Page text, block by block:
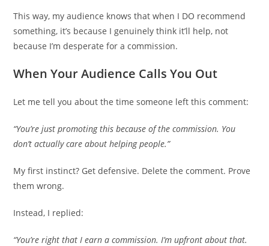
This way, my audience knows that when I DO recommend
something, it’s because I genuinely think it’ll help, not
because I’m desperate for a commission.
When Your Audience Calls You Out
Let me tell you about the time someone left this comment:
“You’re just promoting this because of the commission. You
don’t actually care about helping people.”
My first instinct? Get defensive. Delete the comment. Prove
them wrong.
Instead, I replied:
“You’re right that I earn a commission. I’m upfront about that.